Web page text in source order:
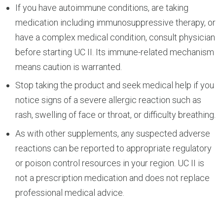
If you have autoimmune conditions, are taking
medication including immunosuppressive therapy, or
have a complex medical condition, consult physician
before starting UC II. Its immune-related mechanism
means caution is warranted.
Stop taking the product and seek medical help if you
notice signs of a severe allergic reaction such as
rash, swelling of face or throat, or difficulty breathing.
As with other supplements, any suspected adverse
reactions can be reported to appropriate regulatory
or poison control resources in your region. UC II is
not a prescription medication and does not replace
professional medical advice.